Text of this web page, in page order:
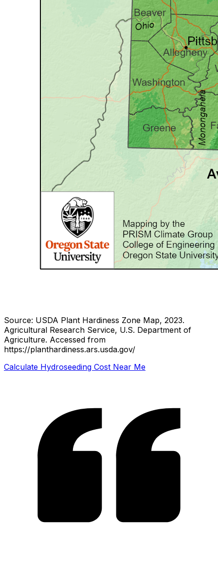
Source: USDA Plant Hardiness Zone Map, 2023.
Agricultural Research Service, U.S. Department of
Agriculture. Accessed from
https://planthardiness.ars.usda.gov/
Calculate Hydroseeding Cost Near Me